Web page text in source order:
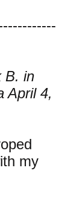
B. in
April 4,
my